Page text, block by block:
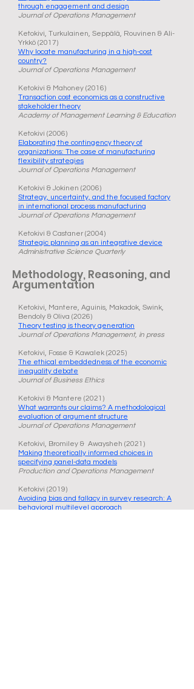
through engagement and design
Journal of Operations Management
Ketokivi, Turkulainen, Seppälä, Rouvinen & Ali-
Yrkkö (2017)
Why locate manufacturing in a high-cost
country?
Journal of Operations Management
Ketokivi & Mahoney (2016)
Transaction cost economics as a constructive
stakeholder theory
Academy of Management Learning & Education
Ketokivi (2006)
Elaborating the contingency theory of
organizations: The case of manufacturing
flexibility strategies
Journal of Operations Management
Ketokivi & Jokinen (2006)
Strategy, uncertainty, and the focused factory
in international process manufacturing
Journal of Operations Management
Ketokivi & Castaner (2004)
Strategic planning as an integrative device
Administrative Science Quarterly
Methodology, Reasoning, and
Argumentation
Ketokivi, Mantere, Aguinis, Makadok, Swink,
Bendoly & Oliva (2026)
Theory testing is theory generation
Journal of Operations Management, in press
Ketokivi, Fosse & Kawalek (2025)
The ethical embeddedness of the economic
inequality debate
Journal of Business Ethics
Ketokivi & Mantere (2021)
What warrants our claims? A methodological
evaluation of argument structure
Journal of Operations Management
Ketokivi, Bromiley & Awaysheh (2021)
Making theoretically informed choices in
specifying panel-data models
Production and Operations Management
Ketokivi (2019)
Avoiding bias and fallacy in survey research: A
behavioral multilevel approach